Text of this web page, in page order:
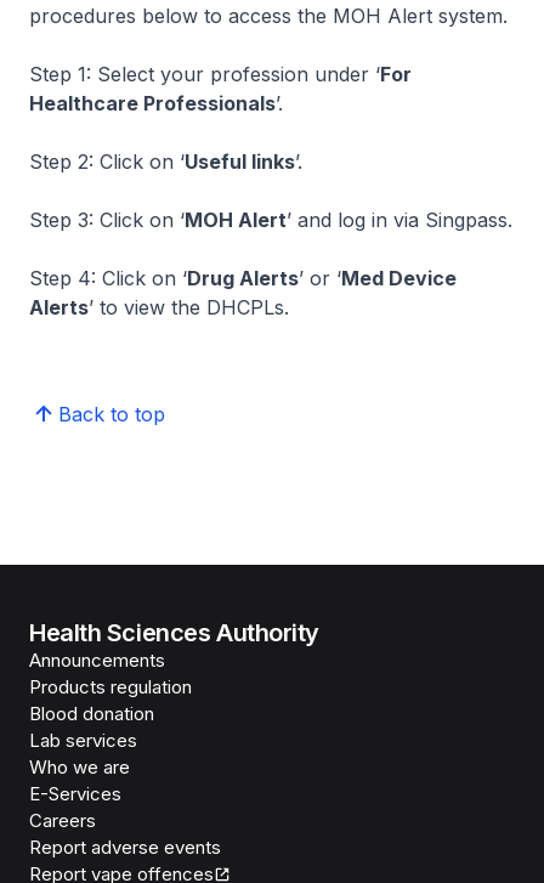
procedures below to access the MOH Alert system.
Step 1: Select your profession under ‘For
Healthcare Professionals’.
Step 2: Click on ‘Useful links’.
Step 3: Click on ‘MOH Alert’ and log in via Singpass.
Step 4: Click on ‘Drug Alerts’ or ‘Med Device
Alerts’ to view the DHCPLs.
Back to top
Health Sciences Authority
Announcements
Products regulation
Blood donation
Lab services
Who we are
E-Services
Careers
Report adverse events
Report vape offences